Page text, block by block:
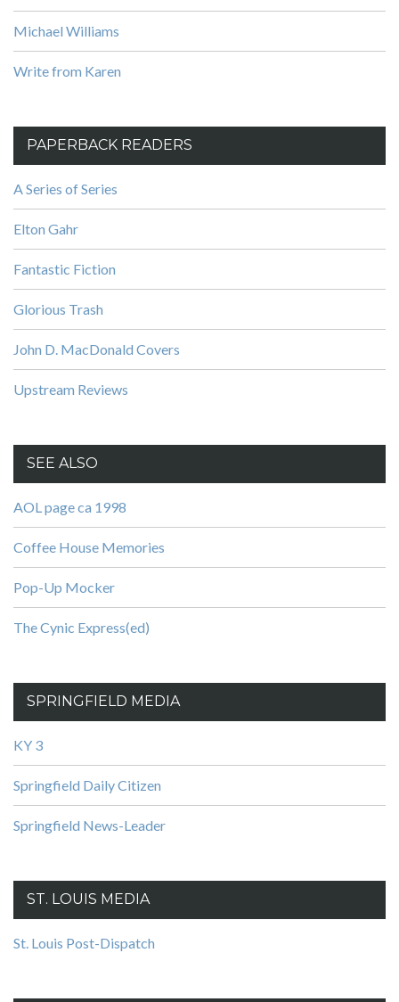
Michael Williams
Write from Karen
PAPERBACK READERS
A Series of Series
Elton Gahr
Fantastic Fiction
Glorious Trash
John D. MacDonald Covers
Upstream Reviews
SEE ALSO
AOL page ca 1998
Coffee House Memories
Pop-Up Mocker
The Cynic Express(ed)
SPRINGFIELD MEDIA
KY 3
Springfield Daily Citizen
Springfield News-Leader
ST. LOUIS MEDIA
St. Louis Post-Dispatch